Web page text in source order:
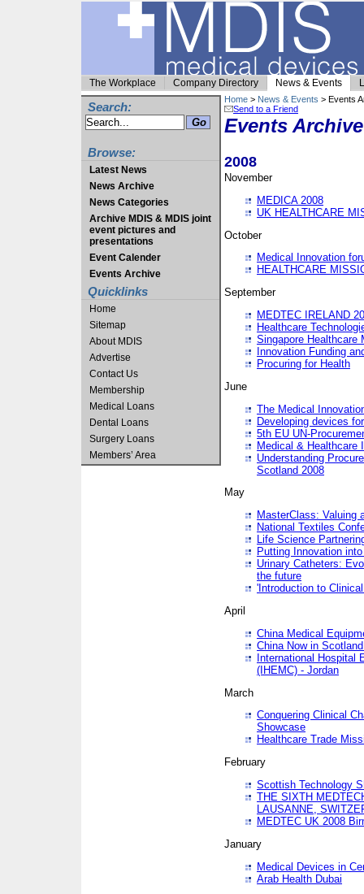
The Workplace Company Directory News & Events
Search:
Browse:
Latest News
News Archive
News Categories
Archive MDIS & MDIS joint
event pictures and
presentations
Event Calender
Events Archive
Quicklinks
Home
Sitemap
About MDIS
Advertise
Contact Us
Membership
Medical Loans
Dental Loans
Surgery Loans
Members’ Area
Home > News & Events > Events
Send to a Friend
Events Archive
2008
November
MEDICA 2008
UK HEALTHCARE
October
Medical Innovation
HEALTHCARE
September
MEDTEC IRELAND
Healthcare
Singapore Healthcare
Innovation Funding
Procuring for Health
June
The Medical
Developing devices
5th EU UN-
Medical & Healthcare
Understanding
Scotland 2008
May
MasterClass: Valuing
National Textiles
Life Science
Putting Innovation
Urinary Catheters:
the future
'Introduction to
April
China Medical
China Now in
International Hospital
(IHEMC) - Jordan
March
Conquering Clinical
Showcase
Healthcare Trade
February
Scottish Technology
THE SIXTH
LAUSANNE,
MEDTEC UK 2008
January
Medical Devices in
Arab Health Dubai